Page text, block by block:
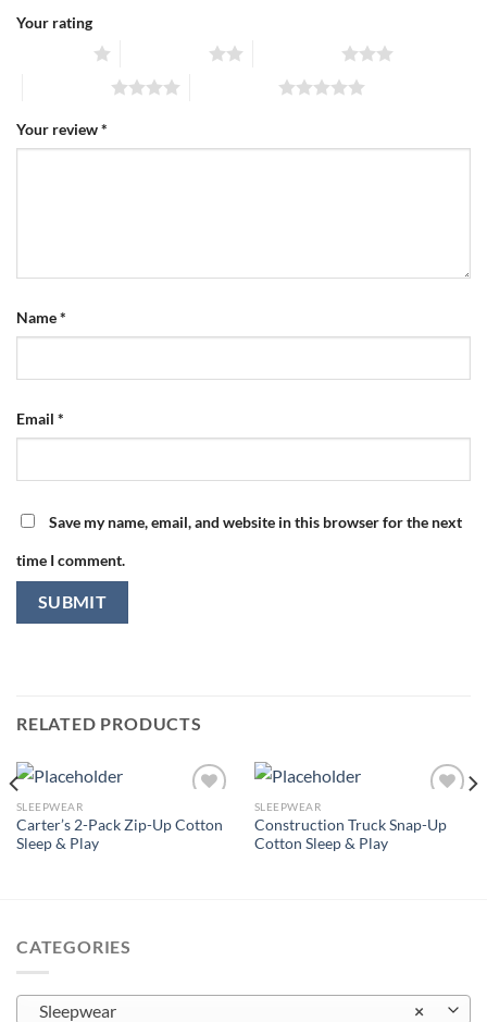
Your rating
Your review*
Name*
Email *
Save my name, email, and website in this browser for the next
time I comment.
RELATED PRODUCTS
SLEEPWEAR
Carter’s 2-Pack Zip-Up Cotton
Sleep & Play
SLEEPWEAR
Construction Truck Snap-Up
Cotton Sleep & Play
CATEGORIES
×
Sleepwear